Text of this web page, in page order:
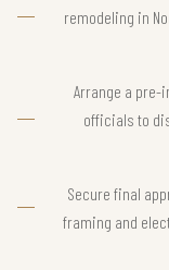
remodeling in
Arrange a pre-
officials to
Secure final
framing and